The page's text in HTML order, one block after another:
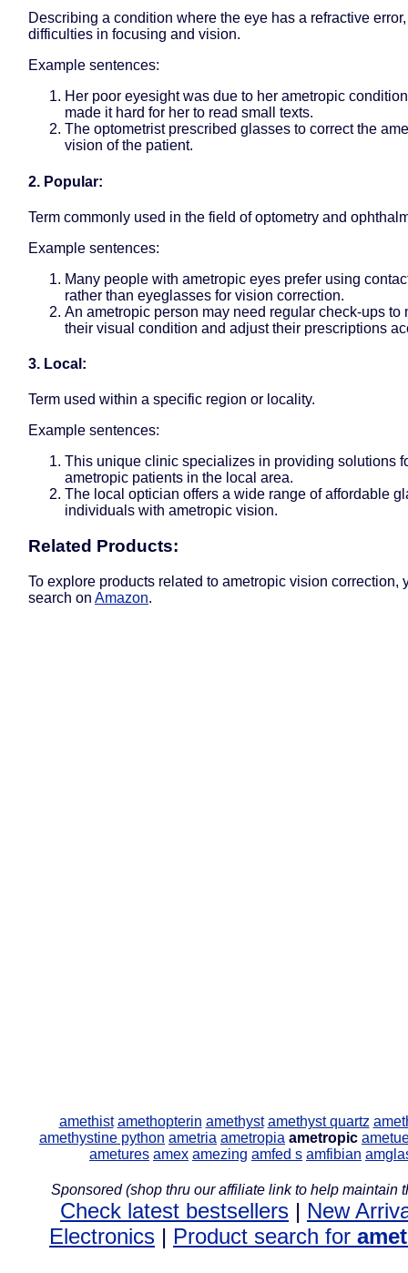
Describing a condition where the eye has a refractive
difficulties in focusing and vision.
Example sentences:
Her poor eyesight was due to her ametropic
made it hard for her to read small texts.
The optometrist prescribed glasses to correct the
vision of the patient.
2. Popular:
Term commonly used in the field of optometry and
Example sentences:
Many people with ametropic eyes prefer using
rather than eyeglasses for vision correction.
An ametropic person may need regular check-ups to
their visual condition and adjust their prescriptions
3. Local:
Term used within a specific region or locality.
Example sentences:
This unique clinic specializes in providing solutions
ametropic patients in the local area.
The local optician offers a wide range of affordable
individuals with ametropic vision.
Related Products:
To explore products related to ametropic vision correction,
search on Amazon.
amethist amethopterin amethyst amethyst quartz
amethystine python ametria ametropia ametropic
ametures amex amezing amfed s amfibian
Sponsored (shop thru our affiliate link to help maintain
Check latest bestsellers | New
Electronics | Product search for